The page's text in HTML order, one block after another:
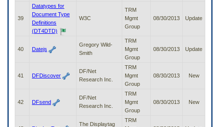
39
Datatypes for
Document Type
Definitions
(DT4DTD)
W3C
TRM
Mgmt
Group
08/30/2013 Update
40 Datejs
Gregory Wild-
Smith
TRM
Mgmt
Group
08/30/2013 Update
41 DFDiscover
DF/Net
Research Inc.
TRM
Mgmt
Group
08/30/2013 New
42 DFsend
DF/Net
Research Inc.
TRM
Mgmt
Group
08/30/2013 New
The Displaytag
TRM